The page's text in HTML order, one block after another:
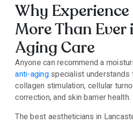
Why
More Than
Aging Care
Anyone can recommend a
anti-agingspecialist understands
collagen stimulation, cellular
correction, and skin barrier health.
The best aestheticians in